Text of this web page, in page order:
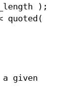
);
given